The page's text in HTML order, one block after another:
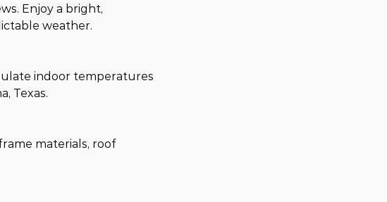
Enjoy a bright,
weather.
indoor temperatures
Texas.
materials, roof